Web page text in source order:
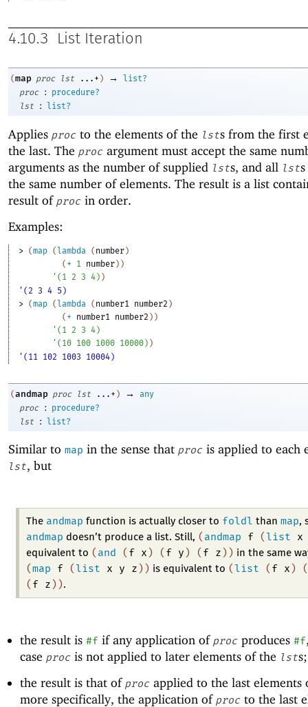
4.10.3 List Iteration
(map proc lst ...+ ) →
list?
proc
:
procedure?
lst
: list?
Applies proc to the elements of the lsts from the first
the last. The proc argument must accept the same
arguments as the number of supplied lsts, and all lst
the same number of elements. The result is a list
result of proc in order.
Examples:
> (map ( lambda ( number )
( + 1 number ) )
' ( 1 2 3 4 ) )
'(2 3 4 5)
> (map ( lambda ( number1 number2 )
( + number1 number2 ) )
' ( 1 2 3 4 )
' ( 10 100 1000 10000 ) )
'(11 102 1003 10004)
(andmap proc lst ...+ ) →
any
proc
:
procedure?
lst
: list?
Similar to map in the sense that proc is applied to each
lst, but
The andmap function is actually closer to foldl thanmap,
andmap doesn’t produce a list. Still, ( andmap f ( list x
equivalent to ( and ( f x ) ( f y ) ( f z ) ) in the same
(map f ( list x y z ) ) is equivalent to ( list ( f x )
( f z ) ) .
the result is #fif any application of procproduces #f
case procis not applied to later elements of the lst
the result is that of procapplied to the last elements
more specifically, the application of procto the last